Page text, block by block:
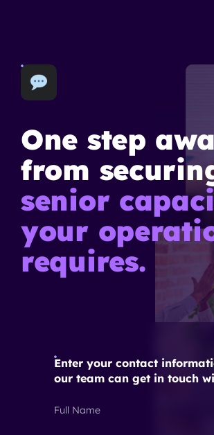
One step
from
senior
your
requires.
Enter your contact
our team can get in touch
Full Name